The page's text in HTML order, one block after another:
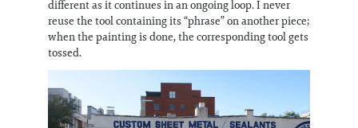
different as it continues in an ongoing loop. I never
reuse the tool containing its “phrase” on another piece;
when the painting is done, the corresponding tool gets
tossed.